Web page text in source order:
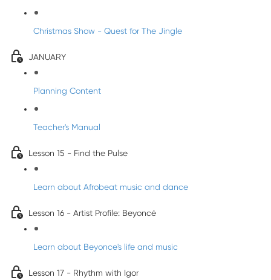
Christmas Show - Quest for The Jingle
JANUARY
Planning Content
Teacher's Manual
Lesson 15 - Find the Pulse
Learn about Afrobeat music and dance
Lesson 16 - Artist Profile: Beyoncé
Learn about Beyonce's life and music
Lesson 17 - Rhythm with Igor